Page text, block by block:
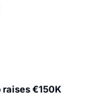
€150K